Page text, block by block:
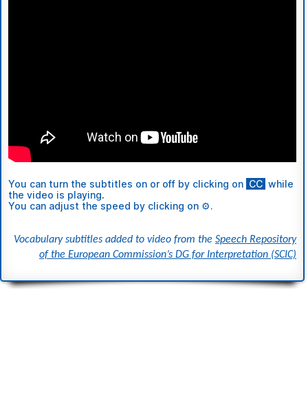
You can turn the subtitles on or off by clicking on CC while
the video is playing.
You can adjust the speed by clicking on ⚙.
Vocabulary subtitles added to video from the Speech Repository
of the European Commission’s DG for Interpretation (SCIC)